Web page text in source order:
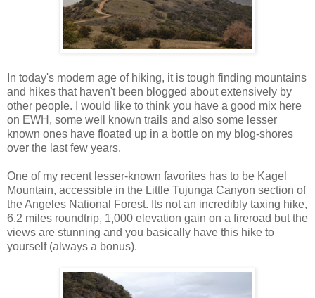
In today's modern age of hiking, it is tough finding mountains
and hikes that haven't been blogged about extensively by
other people. I would like to think you have a good mix here
on EWH, some well known trails and also some lesser
known ones have floated up in a bottle on my blog-shores
over the last few years.
One of my recent lesser-known favorites has to be Kagel
Mountain, accessible in the Little Tujunga Canyon section of
the Angeles National Forest. Its not an incredibly taxing hike,
6.2 miles roundtrip, 1,000 elevation gain on a fireroad but the
views are stunning and you basically have this hike to
yourself (always a bonus).